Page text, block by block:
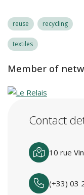
reuse recycling
textiles
Member of
Contact
10 rue
(+33) 03